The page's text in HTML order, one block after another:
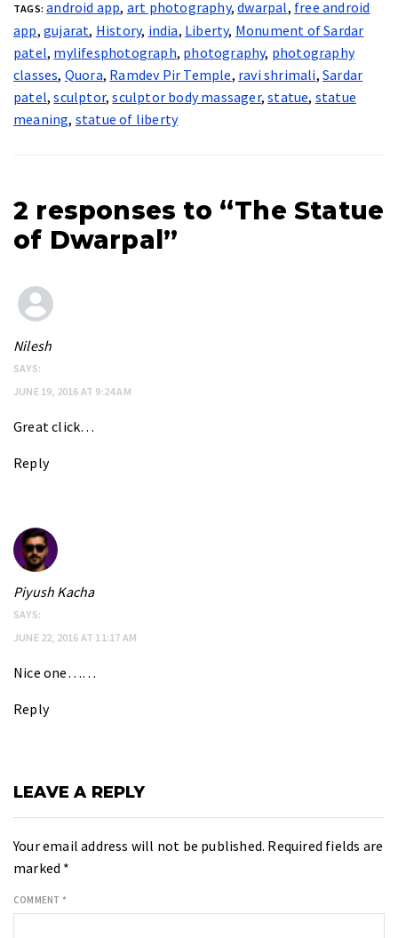
TAGS: android app, art photography,dwarpal, free android
app,gujarat, History, india, Liberty, Monument of Sardar
patel, mylifesphotograph, photography, photography
classes, Quora, Ramdev Pir Temple, ravi shrimali,Sardar
patel,sculptor,sculptor body massager,statue, statue
meaning, statue of liberty
2 responses to “The Statue
of Dwarpal”
Nilesh
SAYS:
JUNE 19, 2016 AT 9:24 AM
Great click…
Reply
Piyush Kacha
SAYS:
JUNE 22, 2016 AT 11:17 AM
Nice one……
Reply
LEAVE A REPLY
Your email address will not be published. Required fields are
marked *
COMMENT *